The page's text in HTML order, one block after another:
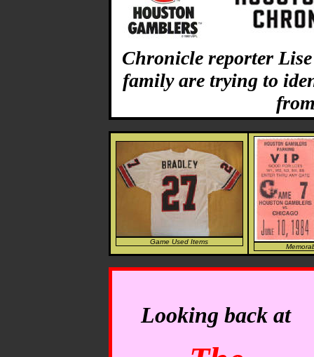
Chronicle reporter
family are trying to
Game Used Items
Looking back at